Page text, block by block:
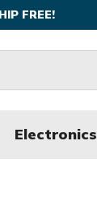
FREE!
Electronics